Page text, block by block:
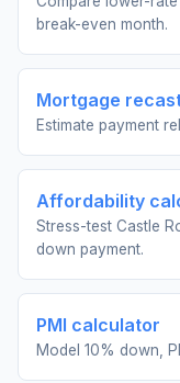
break-even month.
Mortgage
Estimate payment
Affordability
Stress-test Castle
down payment.
PMI calculator
Model 10% down,